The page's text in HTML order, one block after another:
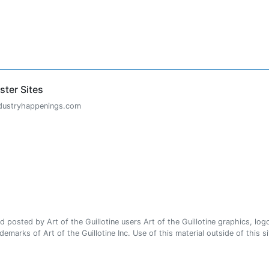
Sites
posted by Art of the Guillotine users Art of the Guillotine graphics,
of Art of the Guillotine Inc. Use of this material outside of this